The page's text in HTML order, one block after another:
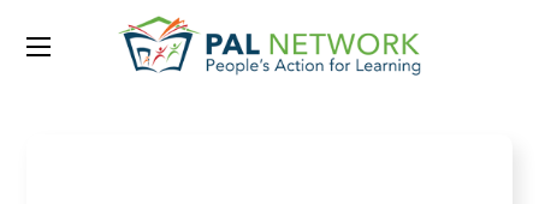
Tag:Bungoma